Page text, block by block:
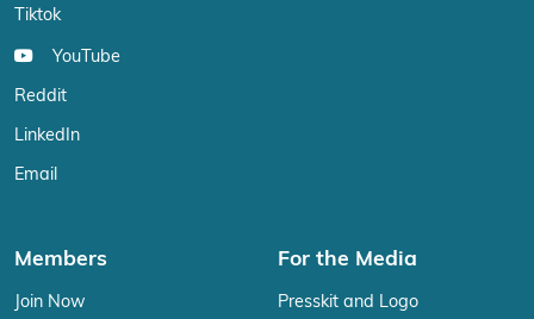
Tiktok
YouTube
Reddit
LinkedIn
Email
Members
Join Now
For the Media
Presskit and Logo